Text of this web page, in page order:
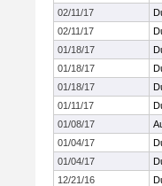
02/11/17
02/11/17
01/18/17
01/18/17
01/18/17
01/11/17
01/08/17
01/04/17
01/04/17
12/21/16